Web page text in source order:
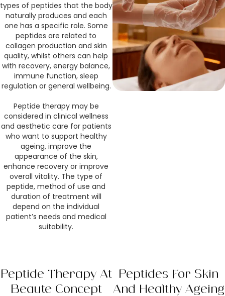
types of peptides that the body
naturally produces and each
one has a specific role. Some
peptides are related to
collagen production and skin
quality, whilst others can help
with recovery, energy balance,
immune function, sleep
regulation or general wellbeing.
Peptide therapy may be
considered in clinical wellness
and aesthetic care for patients
who want to support healthy
ageing, improve the
appearance of the skin,
enhance recovery or improve
overall vitality. The type of
peptide, method of use and
duration of treatment will
depend on the individual
patient’s needs and medical
suitability.
Peptide Therapy At
Beauté Concept
Peptides For Skin
And Healthy Ageing